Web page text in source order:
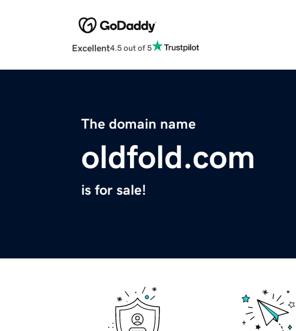
Excellent4.5 out of 5
The domain name
oldfold.com
is for sale!